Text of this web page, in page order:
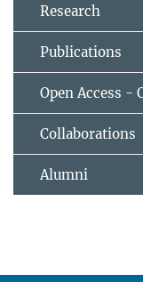
Research
Publications
Open Access -
Collaborations
Alumni